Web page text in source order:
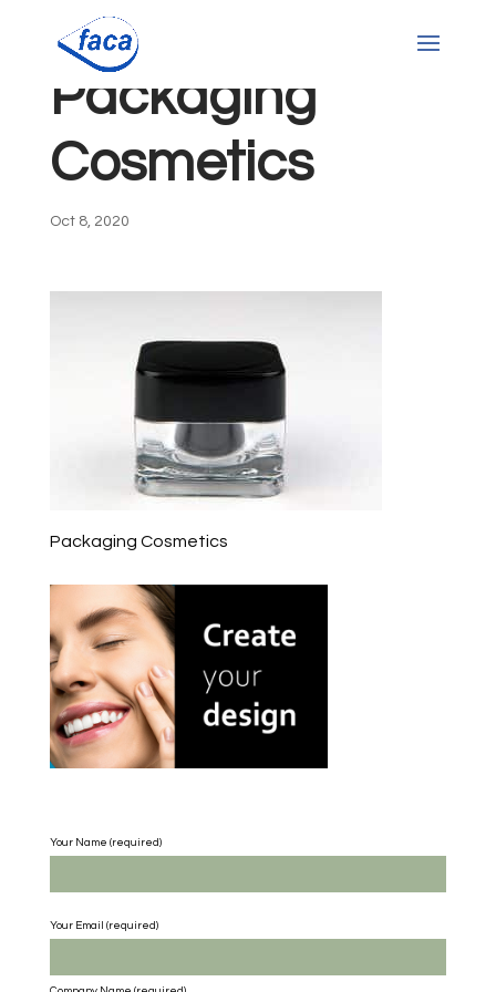
Packaging
Cosmetics
Oct 8, 2020
Packaging Cosmetics
Your Name (required)
Your Email (required)